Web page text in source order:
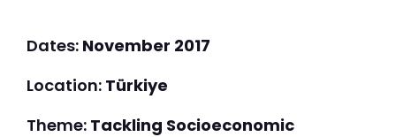
Dates: November 2017
Location: Türkiye
Theme: Tackling Socioeconomic